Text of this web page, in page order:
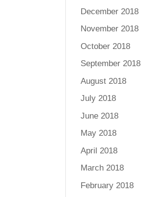
December 2018
November 2018
October 2018
September 2018
August 2018
July 2018
June 2018
May 2018
April 2018
March 2018
February 2018